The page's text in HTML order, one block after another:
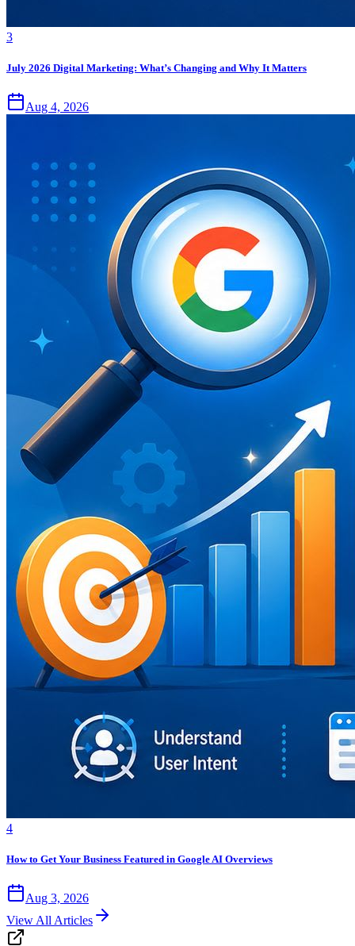
3
July 2026 Digital Marketing: What’s Changing and Why It Matters
Aug 4, 2026
4
How to Get Your Business Featured in Google AI Overviews
Aug 3, 2026
View All Articles